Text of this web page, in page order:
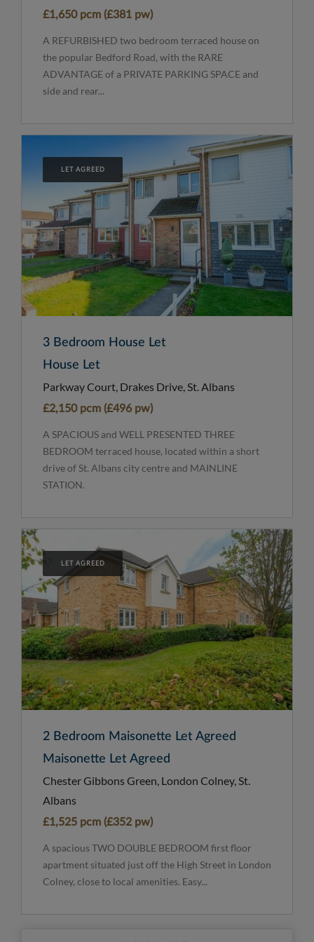
£1,650 pcm (£381 pw)
A REFURBISHED two bedroom terraced house on
the popular Bedford Road, with the RARE
ADVANTAGE of a PRIVATE PARKING SPACE and
side and rear...
LET AGREED
3 Bedroom House Let
House Let
Parkway Court, Drakes Drive, St. Albans
£2,150 pcm (£496 pw)
A SPACIOUS and WELL PRESENTED THREE
BEDROOM terraced house, located within a short
drive of St. Albans city centre and MAINLINE
STATION.
LET AGREED
2 Bedroom Maisonette Let Agreed
Maisonette Let Agreed
Chester Gibbons Green, London Colney, St.
Albans
£1,525 pcm (£352 pw)
A spacious TWO DOUBLE BEDROOM first floor
apartment situated just off the High Street in London
Colney, close to local amenities. Easy...